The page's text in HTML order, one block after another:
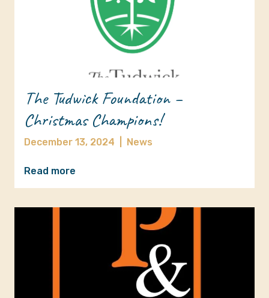
The Tudwick Foundation –
Christmas Champions!
December 13, 2024 News
Read more